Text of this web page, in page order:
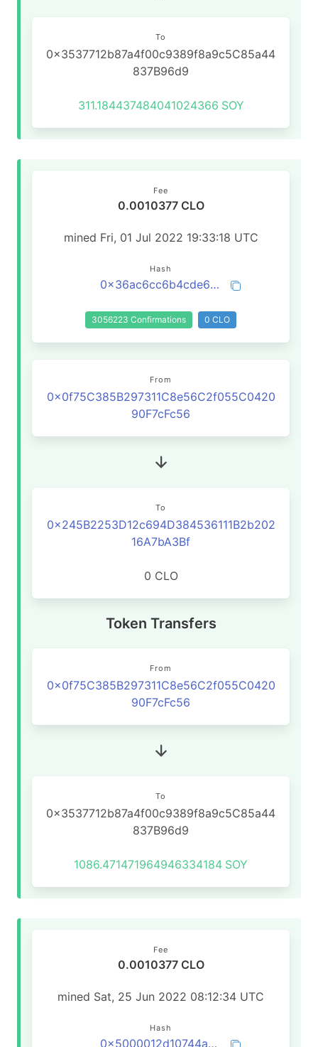
To
0x3537712b87a4f00c9389f8a9c5C85a44
837B96d9
311.184437484041024366 SOY
Fee
0.0010377 CLO
mined Fri, 01 Jul 2022 19:33:18 UTC
Hash
0x36ac6cc6b4cde6a73cea00186f50b869e2b4073ebb129e389d415796b49bb726
3056223 Confirmations 0 CLO
From
0x0f75C385B297311C8e56C2f055C0420
90F7cFc56
To
0x245B2253D12c694D384536111B2b202
16A7bA3Bf
0 CLO
Token Transfers
From
0x0f75C385B297311C8e56C2f055C0420
90F7cFc56
To
0x3537712b87a4f00c9389f8a9c5C85a44
837B96d9
1086.471471964946334184 SOY
Fee
0.0010377 CLO
mined Sat, 25 Jun 2022 08:12:34 UTC
Hash
0x5000012d10744a5e4ee2fb21f2d47791faec7b882f8058a2d80655a26ba51b84